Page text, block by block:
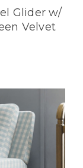
Glider w/
Velvet